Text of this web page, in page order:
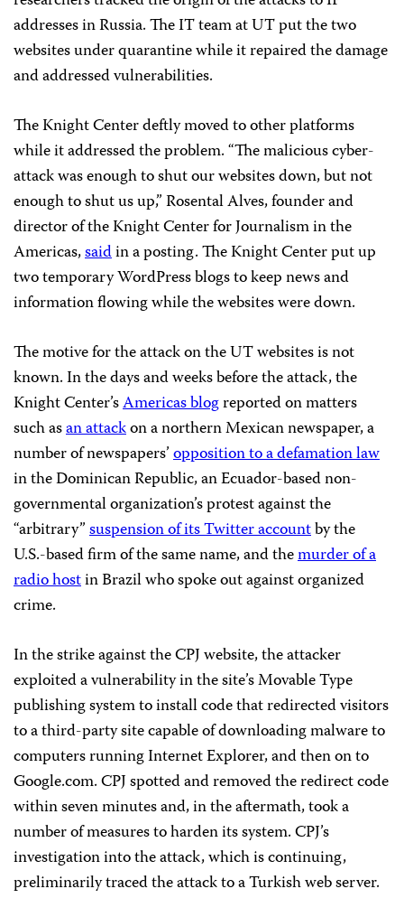
addresses in Russia. The IT team at UT put the two
websites under quarantine while it repaired the damage
and addressed vulnerabilities.
The Knight Center deftly moved to other platforms
while it addressed the problem. “The malicious cyber-
attack was enough to shut our websites down, but not
enough to shut us up,” Rosental Alves, founder and
director of the Knight Center for Journalism in the
Americas,saidin a posting. The Knight Center put up
two temporary WordPress blogs to keep news and
information flowing while the websites were down.
The motive for the attack on the UT websites is not
known. In the days and weeks before the attack, the
Knight Center’sAmericas blogreported on matters
such asan attackon a northern Mexican newspaper, a
number of newspapers’opposition to a defamation law
in the Dominican Republic, an Ecuador-based non-
governmental organization’s protest against the
“arbitrary”suspension of its Twitter accountby the
U.S.-based firm of the same name, and themurder of a
radio hostin Brazil who spoke out against organized
crime.
In the strike against the CPJ website, the attacker
exploited a vulnerability in the site’s Movable Type
publishing system to install code that redirected visitors
to a third-party site capable of downloading malware to
computers running Internet Explorer, and then on to
Google.com. CPJ spotted and removed the redirect code
within seven minutes and, in the aftermath, took a
number of measures to harden its system. CPJ’s
investigation into the attack, which is continuing,
preliminarily traced the attack to a Turkish web server.